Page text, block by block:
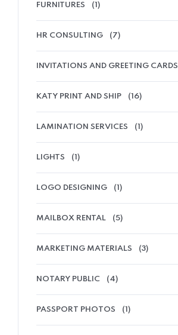
FURNITURES (1)
HR CONSULTING (7)
INVITATIONS AND GREETING CARDS
KATY PRINT AND SHIP (16)
LAMINATION SERVICES (1)
LIGHTS (1)
LOGO DESIGNING (1)
MAILBOX RENTAL (5)
MARKETING MATERIALS (3)
NOTARY PUBLIC (4)
PASSPORT PHOTOS (1)